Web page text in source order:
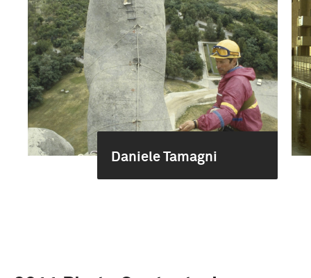
Daniele Tamagni